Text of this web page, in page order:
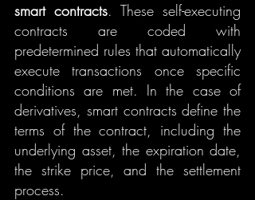
smart contracts. These self-executing
contracts are coded with
predetermined rules that automatically
execute transactions once specific
conditions are met. In the case of
derivatives, smart contracts define the
terms of the contract, including the
underlying asset, the expiration date,
the strike price, and the settlement
process.